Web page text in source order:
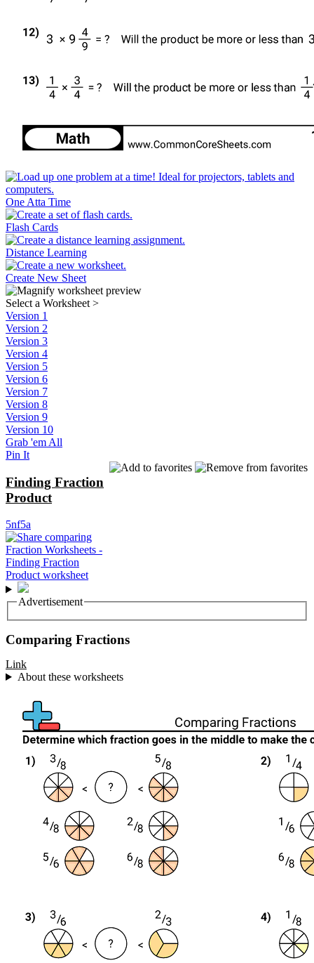
One Atta Time
Flash Cards
Distance Learning
Create New Sheet
Select a Worksheet >
Version 1
Version 2
Version 3
Version 4
Version 5
Version 6
Version 7
Version 8
Version 9
Version 10
Grab 'em All
Pin It
Finding Fraction
Product
5nf5a
Advertisement
Comparing Fractions
Link
About these worksheets